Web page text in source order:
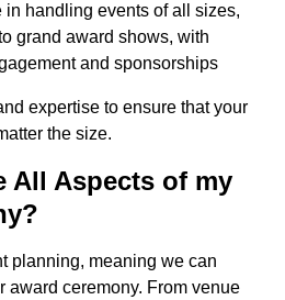
handling events of all sizes,
grand award shows, with
and sponsorships
expertise to ensure that your
the size.
All Aspects of my
planning, meaning we can
award ceremony. From venue